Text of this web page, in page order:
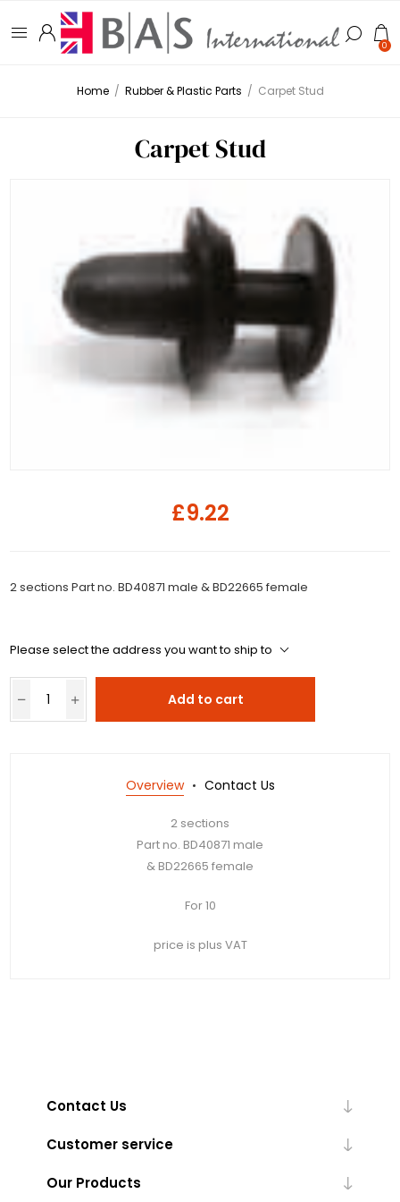
0
Home / Rubber & Plastic Parts / Carpet Stud
Carpet Stud
£9.22
2 sections Part no. BD40871 male & BD22665 female
Please select the address you want to ship to
Add to cart
Overview Contact Us
2 sections
Part no. BD40871 male
& BD22665 female
For 10
price is plus VAT
Contact Us
Customer service
Our Products